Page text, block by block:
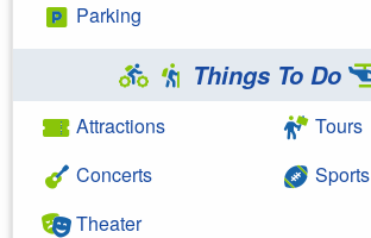
Parking
Things To Do
Attractions
Concerts
Theater
Tours
Sports